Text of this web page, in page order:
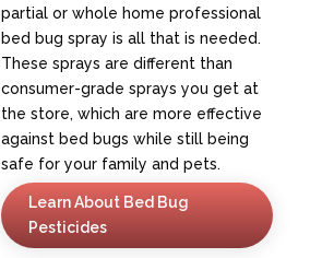
partial or whole home professional
bed bug spray is all that is needed.
These sprays are different than
consumer-grade sprays you get at
the store, which are more effective
against bed bugs while still being
safe for your family and pets.
Learn About Bed Bug
Pesticides